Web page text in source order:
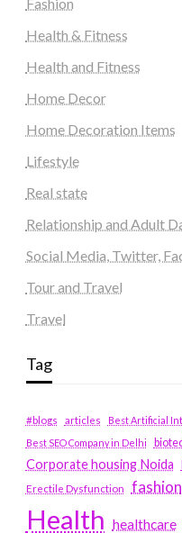
Health & Fitness
Health and Fitness
Home Decor
Home Decoration Items
Lifestyle
Real state
Relationship and Adult
Social Media, Twitter,
Tour and Travel
Travel
Tag
#blogs articles
Best Artificial
Best SEO Company in Delhi
Corporate housing Noida
Erectile Dysfunction fashion
Health healthcare